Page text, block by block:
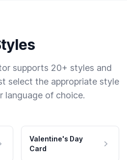
supports 20+ styles and
select the appropriate style
language of choice.
Valentine's Day
Card